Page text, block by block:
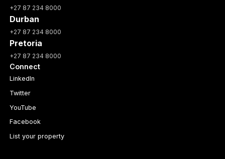
+27 87 234 8000
Durban
+27 87 234 8000
Pretoria
+27 87 234 8000
Connect
LinkedIn
Twitter
YouTube
Facebook
List your property